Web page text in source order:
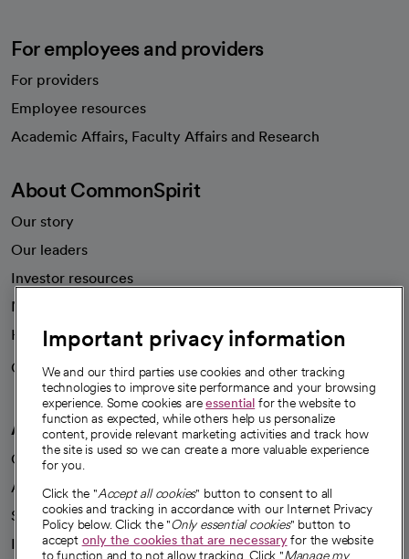
For employees and providers
For providers
Employee resources
Academic Affairs, Faculty Affairs and Research
About CommonSpirit
Our story
Our leaders
Investor resources
News
Health blog
Careers
We're hiring!
A healthier future
Our impact
Advancing health equity
Sponsorships
Innovative care
Important privacy information
We and our third parties use cookies and other tracking
technologies to improve site performance and your browsing
experience. Some cookies areessential for the website to
function as expected, while others help us personalize
content, provide relevant marketing activities and track how
the site is used so we can create a more valuable experience
for you.
Click the "Accept all cookies" button to consent to all
cookies and tracking in accordance with our Internet Privacy
Policy below. Click the "Only essential cookies" button to
accept only the cookies that are necessaryfor the website
to function and to not allow tracking. Click "Manage my